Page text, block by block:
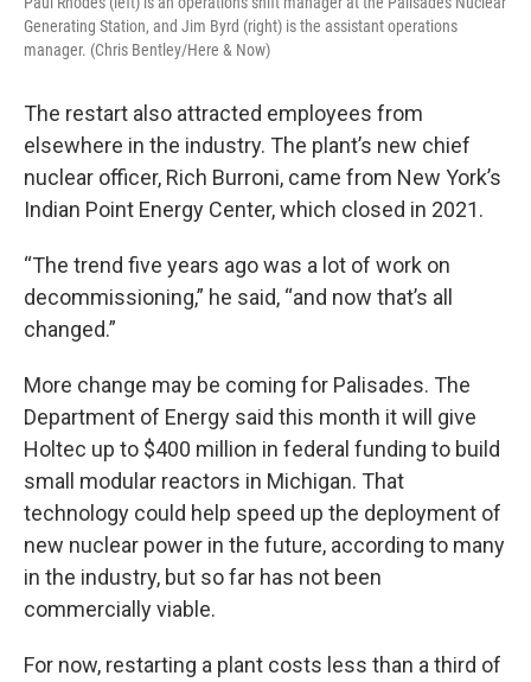
Generating Station, and Jim Byrd (right) is the assistant operations
manager. (Chris Bentley/Here & Now)
The restart also attracted employees from
elsewhere in the industry. The plant’s new chief
nuclear officer, Rich Burroni, came from New York’s
Indian Point Energy Center, which closed in 2021.
“The trend five years ago was a lot of work on
decommissioning,” he said, “and now that’s all
changed.”
More change may be coming for Palisades. The
Department of Energy said this month it will give
Holtec up to $400 million in federal funding to build
small modular reactors in Michigan. That
technology could help speed up the deployment of
new nuclear power in the future, according to many
in the industry, but so far has not been
commercially viable.
For now, restarting a plant costs less than a third of